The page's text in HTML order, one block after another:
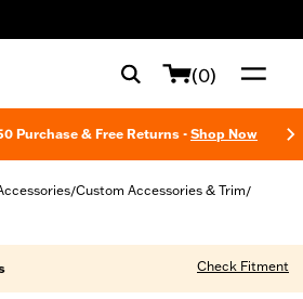
(0)
Purchase & Free Returns - Shop Now
/Custom Accessories & Trim/
Check Fitment